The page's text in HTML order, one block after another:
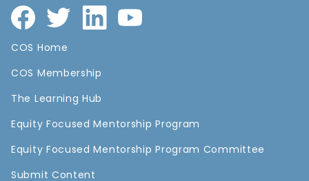
COS Home
COS Membership
The Learning Hub
Equity Focused Mentorship Program
Equity Focused Mentorship Program Committee
Submit Content